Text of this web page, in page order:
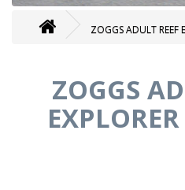
ZOGGS ADULT REEF
ZOGGS